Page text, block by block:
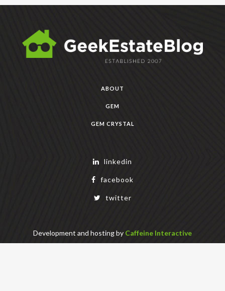
ABOUT
GEM
GEM CRYSTAL
linkedin
facebook
twitter
Development and hosting by Caffeine Interactive